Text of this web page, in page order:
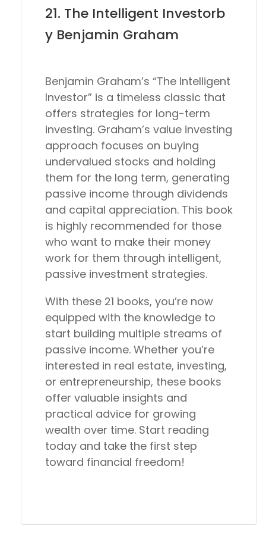
21. The Intelligent Investorb
y Benjamin Graham
Benjamin Graham’s “The Intelligent
Investor” is a timeless classic that
offers strategies for long-term
investing. Graham’s value investing
approach focuses on buying
undervalued stocks and holding
them for the long term, generating
passive income through dividends
and capital appreciation. This book
is highly recommended for those
who want to make their money
work for them through intelligent,
passive investment strategies.
With these 21 books, you’re now
equipped with the knowledge to
start building multiple streams of
passive income. Whether you’re
interested in real estate, investing,
or entrepreneurship, these books
offer valuable insights and
practical advice for growing
wealth over time. Start reading
today and take the first step
toward financial freedom!